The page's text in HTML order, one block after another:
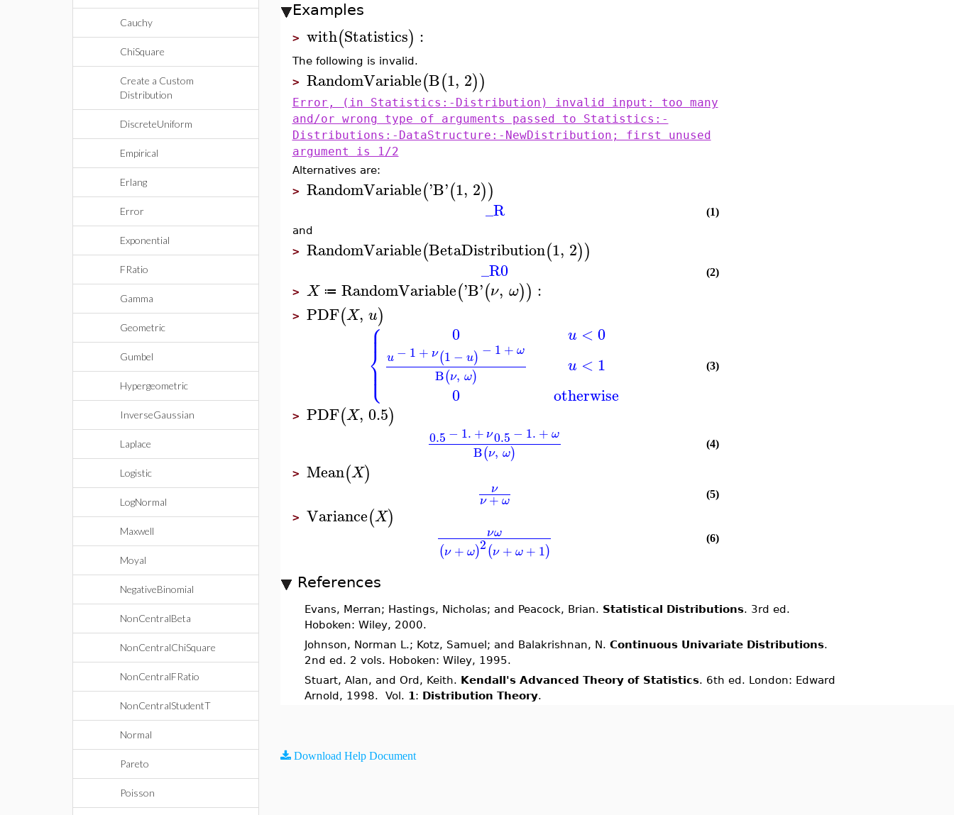
Cauchy
ChiSquare
Create a Custom
Distribution
DiscreteUniform
Empirical
Erlang
Error
Exponential
FRatio
Gamma
Geometric
Gumbel
Hypergeometric
InverseGaussian
Laplace
Logistic
LogNormal
Maxwell
Moyal
NegativeBinomial
NonCentralBeta
NonCentralChiSquare
NonCentralFRatio
NonCentralStudentT
Normal
Pareto
Poisson
Examples
> with(Statistics) :
The following is invalid.
> RandomVariable(B(1, 2))
Error, (in Statistics:-Distribution) invalid input: too many
and/or wrong type of arguments passed to Statistics:-
Distributions:-DataStructure:-NewDistribution; first unused
argument is 1/2
Alternatives are:
> RandomVariable('B'(1, 2))
_R
(1)
and
> RandomVariable(BetaDistribution(1, 2))
_R0 (2)
> X ≔ RandomVariable('B'(ν, ω)) :
> PDF(X, u)
⎧
⎩
⎨⎪
⎪
⎪
⎪
0
u − 1 + ν(1 − u) − 1 + ω
B(ν, ω)
0
u <0
u < 1
otherwise
(3)
> PDF(X, 0.5)
0.5 − 1. +ν0.5 − 1. + ω
B(ν, ω) (4)
> Mean(X)
ν
ν+ω (5)
> Variance(X)
νω
(ν + ω)2(ν + ω + 1)
(6)
References
Evans, Merran; Hastings, Nicholas; and Peacock, Brian. Statistical Distributions. 3rd ed.
Hoboken: Wiley, 2000.
Johnson, Norman L.; Kotz, Samuel; and Balakrishnan, N. Continuous Univariate Distributions.
2nd ed. 2 vols. Hoboken: Wiley, 1995.
Stuart, Alan, and Ord, Keith. Kendall's Advanced Theory of Statistics. 6th ed. London: Edward
Arnold, 1998. Vol. 1 : Distribution Theory.
Download Help Document